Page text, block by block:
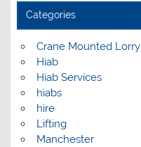
Categories
Crane Mounted Lorry
Hiab
Hiab Services
hiabs
hire
Lifting
Manchester